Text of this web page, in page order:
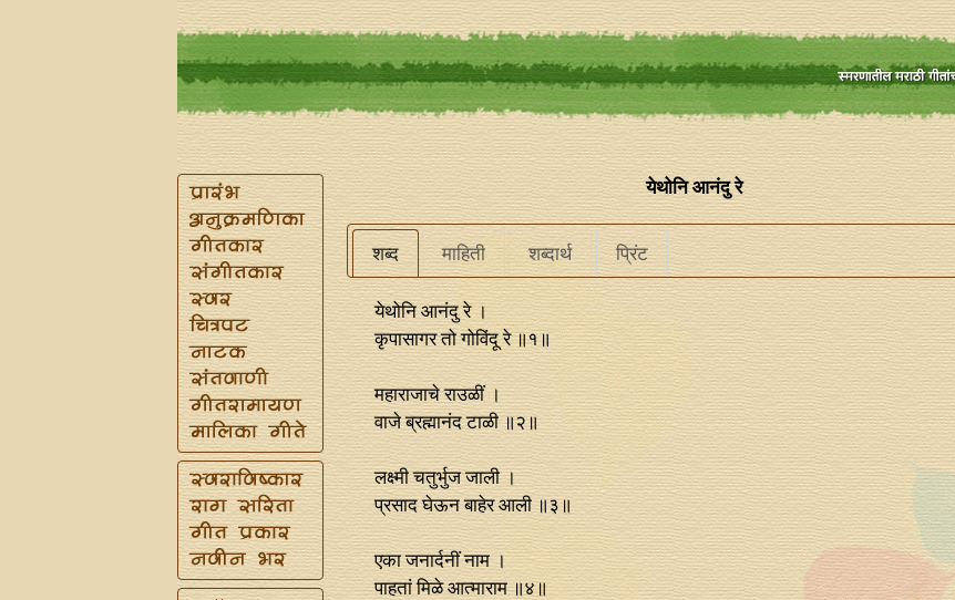
येथोनि आनंदु रे
शब्द माहिती शब्दार्थ प्रिंट
येथोनि आनंदु रे ।
कृपासागर तो गोविंदू रे ॥१॥
महाराजाचे राउळीं ।
वाजे ब्रह्मानंद टाळी ॥२॥
लक्ष्मी चतुर्भुज जाली ।
प्रसाद घेऊन बाहेर आली ॥३॥
एका जनार्दनीं नाम ।
पाहतां मिळे आत्माराम ॥४॥